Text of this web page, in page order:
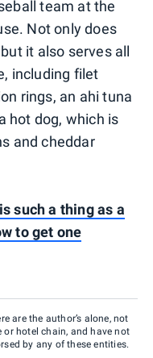
team at the
Not only does
it also serves all
including filet
rings, an ahi tuna
hot dog, which is
and cheddar
such a thing as a
to get one
are the author’s alone, not
or hotel chain, and have not
by any of these entities.